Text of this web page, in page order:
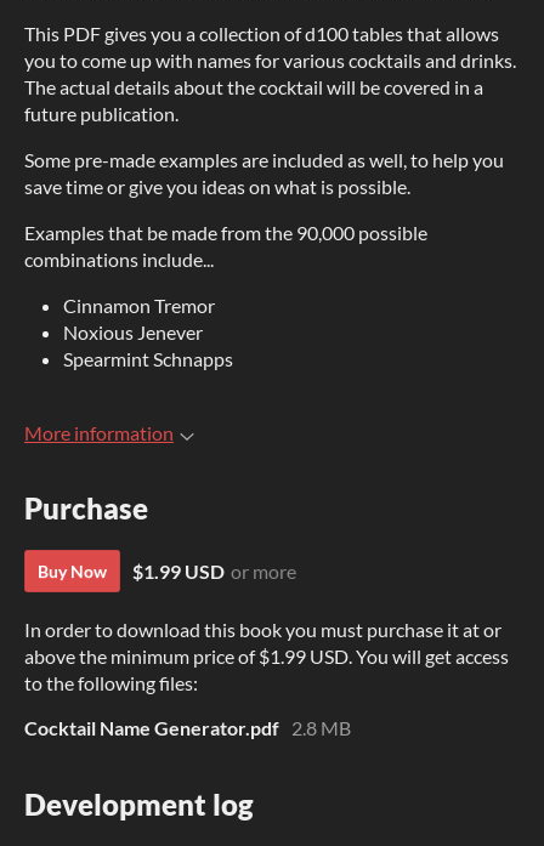
This PDF gives you a collection of d100 tables that allows
you to come up with names for various cocktails and drinks.
The actual details about the cocktail will be covered in a
future publication.
Some pre-made examples are included as well, to help you
save time or give you ideas on what is possible.
Examples that be made from the 90,000 possible
combinations include...
Cinnamon Tremor
Noxious Jenever
Spearmint Schnapps
More information
Purchase
Buy Now $1.99 USD or more
In order to download this book you must purchase it at or
above the minimum price of $1.99 USD. You will get access
to the following files:
Cocktail Name Generator.pdf 2.8 MB
Development log